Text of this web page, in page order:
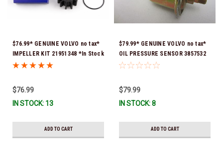
$76.99* GENUINE VOLVO no tax*
IMPELLER KIT 21951348 *In Stock
& Ready To Ship!
$76.99
IN STOCK: 13
ADD TO CART
$79.99* GENUINE VOLVO no tax*
OIL PRESSURE SENSOR 3857532
*In Stock & Ready To Ship!
$79.99
IN STOCK: 8
ADD TO CART